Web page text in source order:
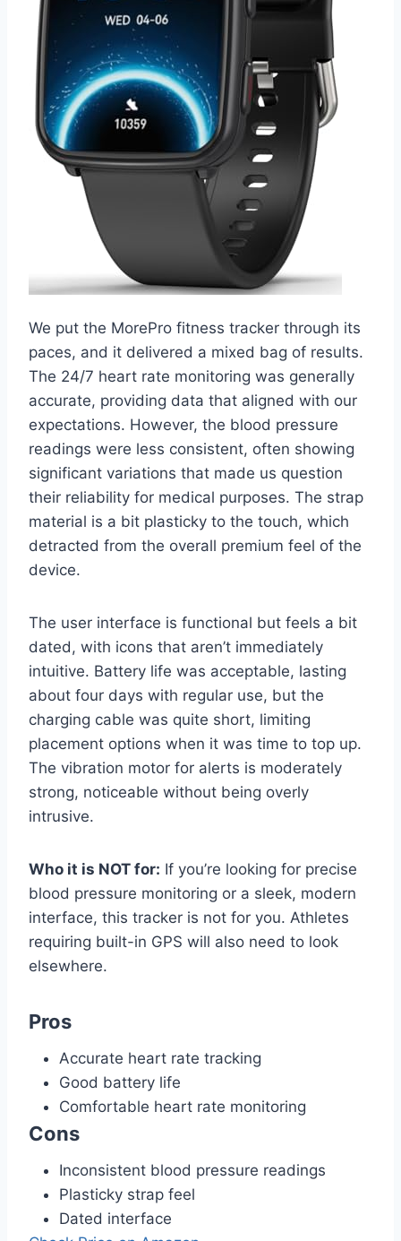
We put the MorePro fitness tracker through its
paces, and it delivered a mixed bag of results.
The 24/7 heart rate monitoring was generally
accurate, providing data that aligned with our
expectations. However, the blood pressure
readings were less consistent, often showing
significant variations that made us question
their reliability for medical purposes. The strap
material is a bit plasticky to the touch, which
detracted from the overall premium feel of the
device.
The user interface is functional but feels a bit
dated, with icons that aren’t immediately
intuitive. Battery life was acceptable, lasting
about four days with regular use, but the
charging cable was quite short, limiting
placement options when it was time to top up.
The vibration motor for alerts is moderately
strong, noticeable without being overly
intrusive.
Who it is NOT for: If you’re looking for precise
blood pressure monitoring or a sleek, modern
interface, this tracker is not for you. Athletes
requiring built-in GPS will also need to look
elsewhere.
Pros
Accurate heart rate tracking
Good battery life
Comfortable heart rate monitoring
Cons
Inconsistent blood pressure readings
Plasticky strap feel
Dated interface